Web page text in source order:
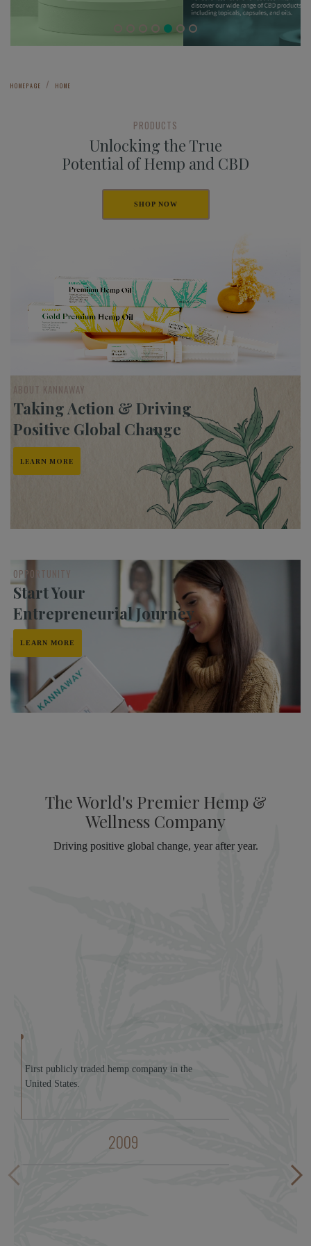
HOMEPAGE HOME
PRODUCTS
Unlocking the True
Potential of Hemp and CBD
SHOP NOW
ABOUT KANNAWAY
Taking Action & Driving
Positive Global Change
LEARN MORE
OPPORTUNITY
Start Your
Entrepreneurial Journey
LEARN MORE
The World's Premier Hemp &
Wellness Company
Driving positive global change, year after year.
2009
First publicly traded hemp company in the
United States.